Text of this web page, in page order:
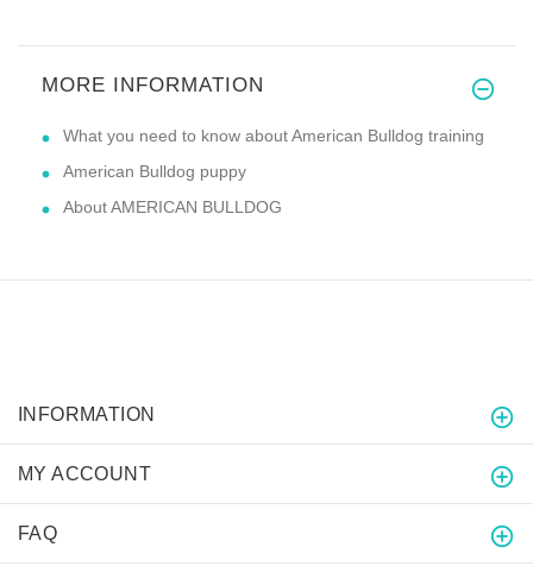
MORE INFORMATION
What you need to know about American Bulldog training
American Bulldog puppy
About AMERICAN BULLDOG
INFORMATION
MY ACCOUNT
FAQ